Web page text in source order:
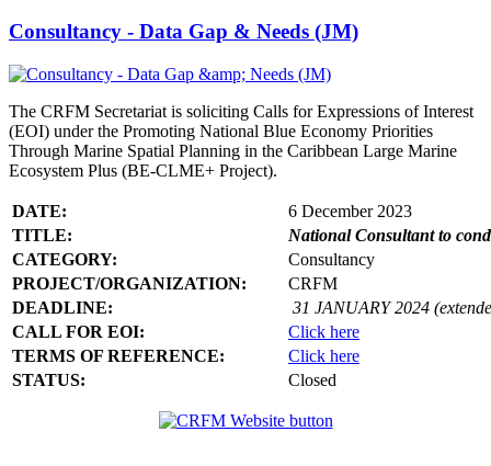
Consultancy - Data Gap & Needs (JM)
The CRFM Secretariat is soliciting Calls for Expressions of Interest
(EOI) under the Promoting National Blue Economy Priorities
Through Marine Spatial Planning in the Caribbean Large Marine
Ecosystem Plus (BE-CLME+ Project).
DATE:
6 December 2023
TITLE:
National Consultant to
CATEGORY:
Consultancy
PROJECT/ORGANIZATION:
CRFM
DEADLINE:
31 JANUARY 2024
CALL FOR EOI:
Click here
TERMS OF REFERENCE:
Click here
STATUS:
Closed